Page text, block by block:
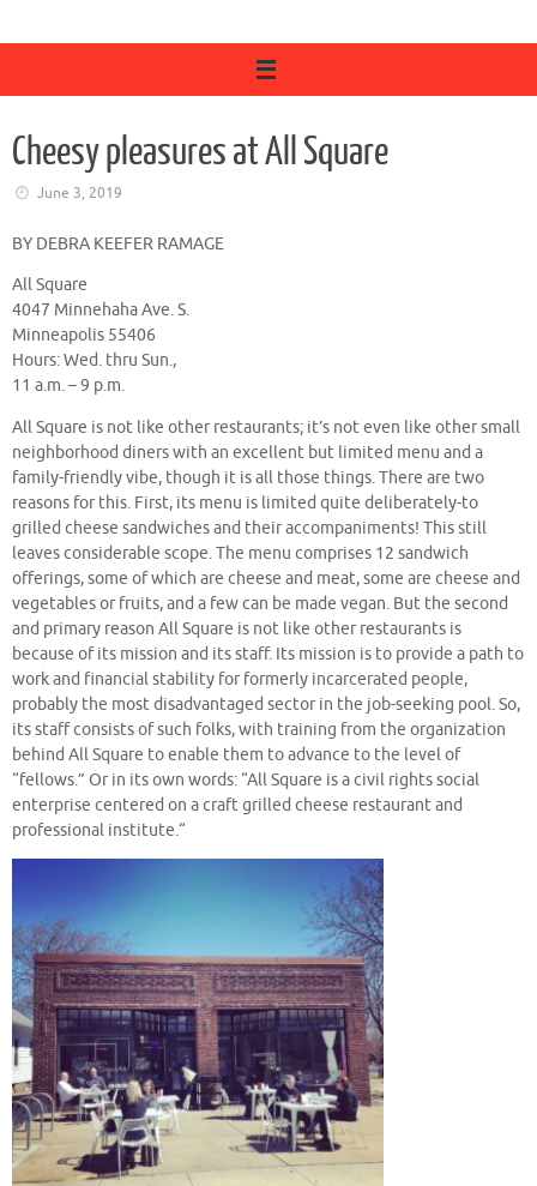
Cheesy pleasures at All Square
June 3, 2019
BY DEBRA KEEFER RAMAGE
All Square
4047 Minnehaha Ave. S.
Minneapolis 55406
Hours: Wed. thru Sun.,
11 a.m. – 9 p.m.
All Square is not like other restaurants; it’s not even like other small
neighborhood diners with an excellent but limited menu and a
family-friendly vibe, though it is all those things. There are two
reasons for this. First, its menu is limited quite deliberately-to
grilled cheese sandwiches and their accompaniments! This still
leaves considerable scope. The menu comprises 12 sandwich
offerings, some of which are cheese and meat, some are cheese and
vegetables or fruits, and a few can be made vegan. But the second
and primary reason All Square is not like other restaurants is
because of its mission and its staff. Its mission is to provide a path to
work and financial stability for formerly incarcerated people,
probably the most disadvantaged sector in the job-seeking pool. So,
its staff consists of such folks, with training from the organization
behind All Square to enable them to advance to the level of
“fellows.” Or in its own words: “All Square is a civil rights social
enterprise centered on a craft grilled cheese restaurant and
professional institute.“